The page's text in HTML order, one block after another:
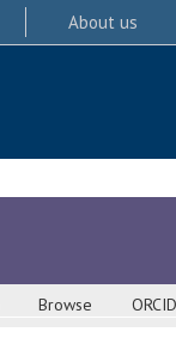
About us
Browse ORCID